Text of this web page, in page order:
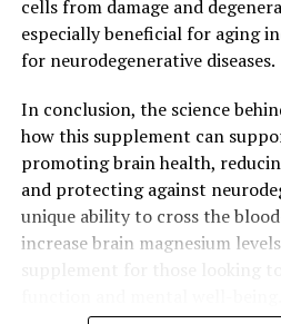
cells from damage and
especially beneficial for aging
for neurodegenerative diseases.
In conclusion, the science
how this supplement can
promoting brain health,
and protecting against
unique ability to cross the
increase brain magnesium